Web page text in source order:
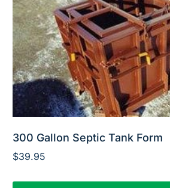
300 Gallon Septic Tank Form
$39.95